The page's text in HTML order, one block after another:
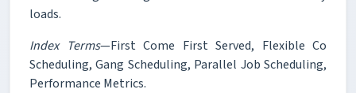
loads.
Index Terms—First Come First Served, Flexible Co
Scheduling, Gang Scheduling, Parallel Job Scheduling,
Performance Metrics.